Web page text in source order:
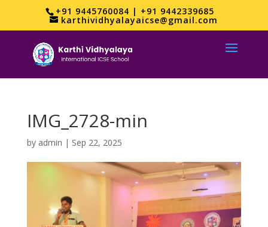
+91 9445760084 | +91 9442339685
karthividhyalayaicse@gmail.com
IMG_2728-min
by admin | Sep 22, 2025